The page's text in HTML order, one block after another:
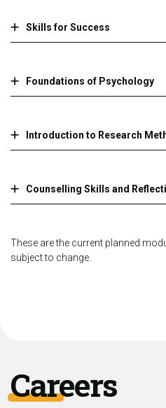
Skills for Success
Foundations of Psychology
Introduction to Research
Counselling Skills and
These are the current planned
subject to change.
Careers